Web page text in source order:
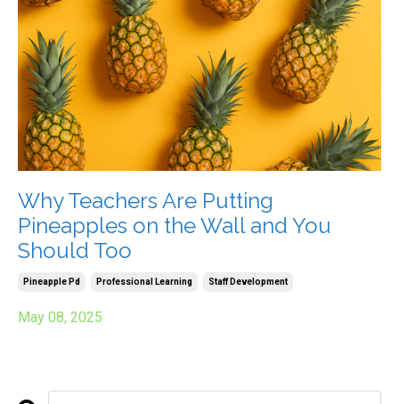
Why Teachers Are Putting
Pineapples on the Wall and You
Should Too
Pineapple Pd Professional Learning Staff Development
May 08, 2025